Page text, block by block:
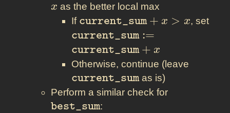
x as the better local max
If \texttt{current\_sum}
+ x > x
current_sum + x > x, set
current_sum :=
current_sum + x
Otherwise, continue (leave
current_sumas is)
Perform a similar check for
best_sum: